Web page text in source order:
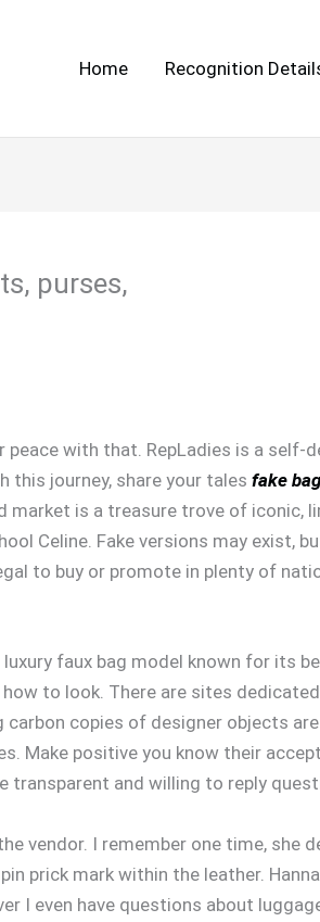
Home Recognition
purses,
with that. RepLadies is a self-
this journey, share your tales fake
is a treasure trove of iconic,
Celine. Fake versions may exist,
to buy or promote in plenty of
faux bag model known for its
to look. There are sites
copies of designer objects
Make positive you know their
transparent and willing to reply
vendor. I remember one time, she
prick mark within the leather.
I even have questions about